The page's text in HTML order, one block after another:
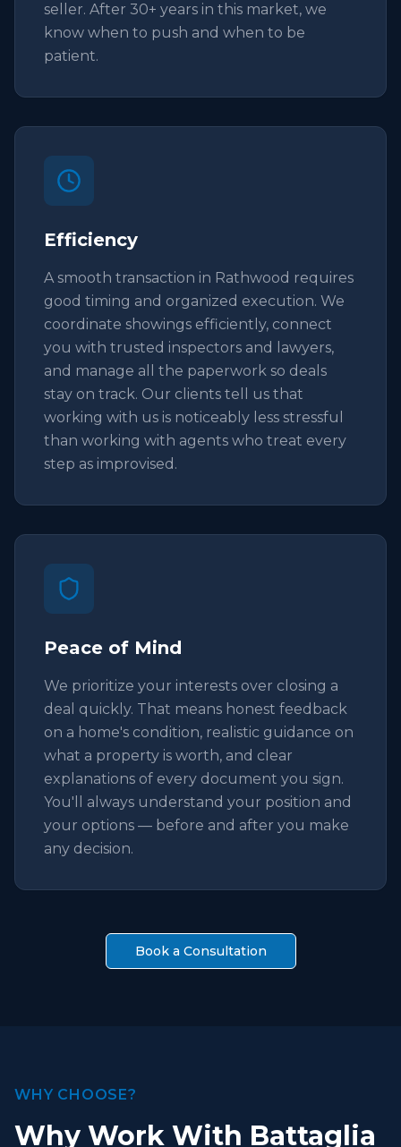
seller. After 30+ years in this market, we
know when to push and when to be
patient.
Efficiency
A smooth transaction in Rathwood requires
good timing and organized execution. We
coordinate showings efficiently, connect
you with trusted inspectors and lawyers,
and manage all the paperwork so deals
stay on track. Our clients tell us that
working with us is noticeably less stressful
than working with agents who treat every
step as improvised.
Peace of Mind
We prioritize your interests over closing a
deal quickly. That means honest feedback
on a home's condition, realistic guidance on
what a property is worth, and clear
explanations of every document you sign.
You'll always understand your position and
your options — before and after you make
any decision.
Book a Consultation
WHY CHOOSE?
Why Work With Battaglia